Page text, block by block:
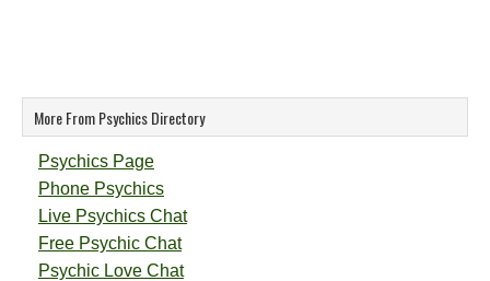
More From Psychics Directory
Psychics Page
Phone Psychics
Live Psychics Chat
Free Psychic Chat
Psychic Love Chat